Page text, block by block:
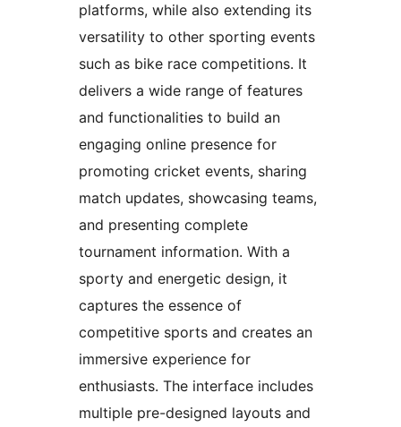
platforms, while also extending its
versatility to other sporting events
such as bike race competitions. It
delivers a wide range of features
and functionalities to build an
engaging online presence for
promoting cricket events, sharing
match updates, showcasing teams,
and presenting complete
tournament information. With a
sporty and energetic design, it
captures the essence of
competitive sports and creates an
immersive experience for
enthusiasts. The interface includes
multiple pre-designed layouts and